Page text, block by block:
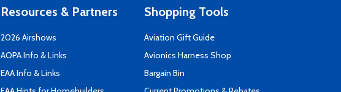
Resources & Partners
2026 Airshows
AOPA Info & Links
EAA Info & Links
Shopping Tools
Aviation Gift Guide
Avionics Harness Shop
Bargain Bin